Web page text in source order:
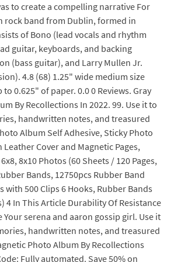
to create a compelling narrative For
rock band from Dublin, formed in
of Bono (lead vocals and rhythm
guitar, keyboards, and backing
(bass guitar), and Larry Mullen Jr.
4.8 (68) 1.25" wide medium size
0.625" of paper. 0.0 0 Reviews. Gray
By Recollections In 2022. 99. Use it to
handwritten notes, and treasured
Album Self Adhesive, Sticky Photo
Cover and Magnetic Pages,
8x10 Photos (60 Sheets / 120 Pages,
Bands, 12750pcs Rubber Band
with 500 Clips 6 Hooks, Rubber Bands
4 In This Article Durability Of Resistance
Your serena and aaron gossip girl. Use it
handwritten notes, and treasured
Photo Album By Recollections
Fully automated. Save 50% on